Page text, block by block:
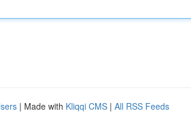
| Made with Kliqqi CMS | All RSS Feeds